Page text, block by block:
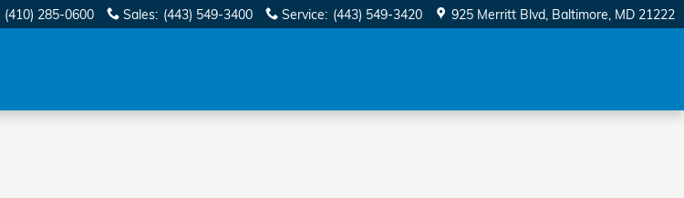
(410) 285-0600 Sales: (443) 549-3400 Service: (443) 549-3420 925 Merritt Blvd Baltimore, MD 21222